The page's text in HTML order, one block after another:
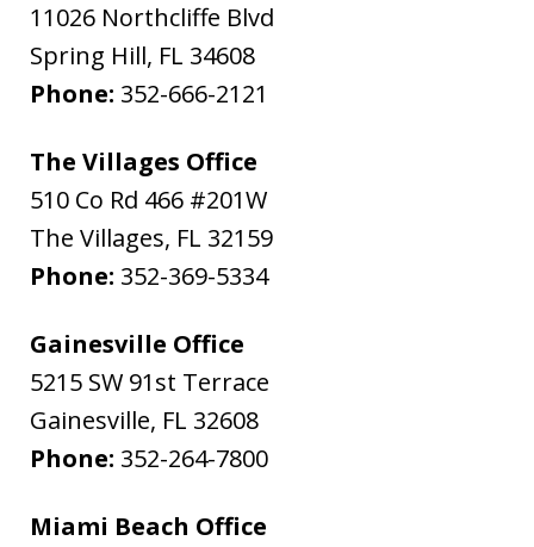
11026 Northcliffe Blvd
Spring Hill, FL 34608
Phone: 352-666-2121
The Villages Office
510 Co Rd 466 #201W
The Villages, FL 32159
Phone: 352-369-5334
Gainesville Office
5215 SW 91st Terrace
Gainesville, FL 32608
Phone: 352-264-7800
Miami Beach Office